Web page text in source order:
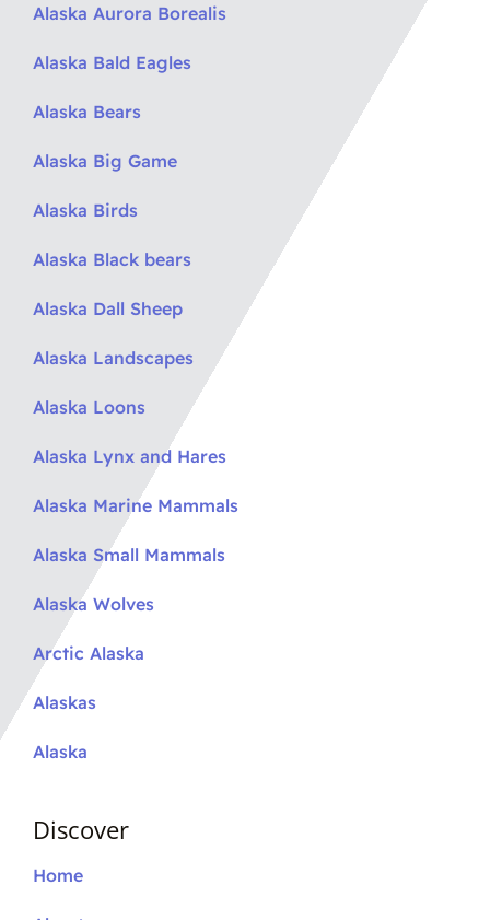
Alaska Aurora Borealis
Alaska Bald Eagles
Alaska Bears
Alaska Big Game
Alaska Birds
Alaska Black bears
Alaska Dall Sheep
Alaska Landscapes
Alaska Loons
Alaska Lynx and Hares
Alaska Marine Mammals
Alaska Small Mammals
Alaska Wolves
Arctic Alaska
Alaskas
Alaska
Discover
Home